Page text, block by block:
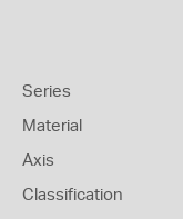
Series
Material
Axis
Classification